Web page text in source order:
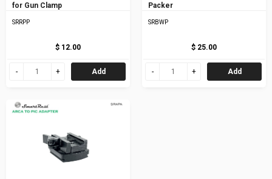
for Gun Clamp
SRRPP
$ 12.00
Add
Packer
SRBWP
$ 25.00
Add